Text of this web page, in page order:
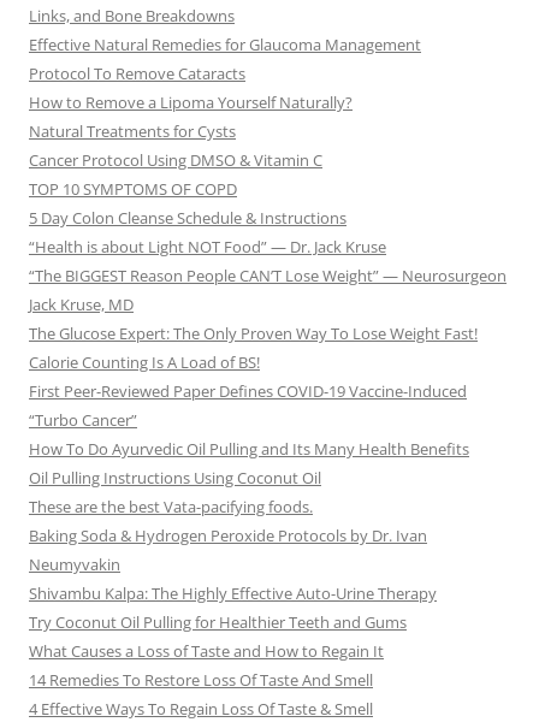
Links, and Bone Breakdowns
Effective Natural Remedies for Glaucoma Management
Protocol To Remove Cataracts
How to Remove a Lipoma Yourself Naturally?
Natural Treatments for Cysts
Cancer Protocol Using DMSO & Vitamin C
TOP 10 SYMPTOMS OF COPD
5 Day Colon Cleanse Schedule & Instructions
“Health is about Light NOT Food” — Dr. Jack Kruse
“The BIGGEST Reason People CAN’T Lose Weight” — Neurosurgeon
Jack Kruse, MD
The Glucose Expert: The Only Proven Way To Lose Weight Fast!
Calorie Counting Is A Load of BS!
First Peer-Reviewed Paper Defines COVID-19 Vaccine-Induced
“Turbo Cancer”
How To Do Ayurvedic Oil Pulling and Its Many Health Benefits
Oil Pulling Instructions Using Coconut Oil
These are the best Vata-pacifying foods.
Baking Soda & Hydrogen Peroxide Protocols by Dr. Ivan
Neumyvakin
Shivambu Kalpa: The Highly Effective Auto-Urine Therapy
Try Coconut Oil Pulling for Healthier Teeth and Gums
What Causes a Loss of Taste and How to Regain It
14 Remedies To Restore Loss Of Taste And Smell
4 Effective Ways To Regain Loss Of Taste & Smell